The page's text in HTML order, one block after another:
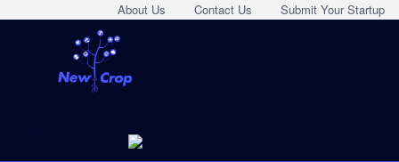
Submit Your Startup
Contact Us
About Us